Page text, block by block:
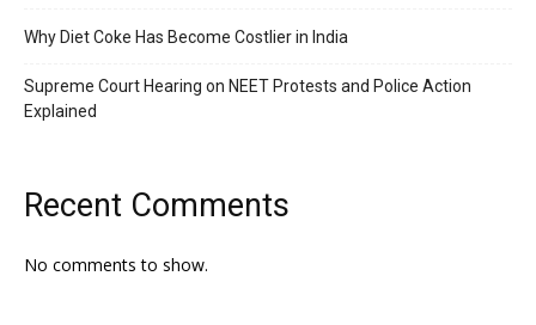
Why Diet Coke Has Become Costlier in India
Supreme Court Hearing on NEET Protests and Police Action
Explained
Recent Comments
No comments to show.